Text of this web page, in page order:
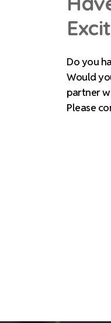
Do you
Would
partner
Please